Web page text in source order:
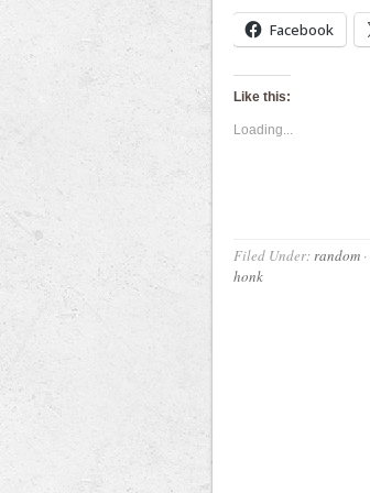
Facebook
Like this:
Loading...
Filed Under: random·
honk